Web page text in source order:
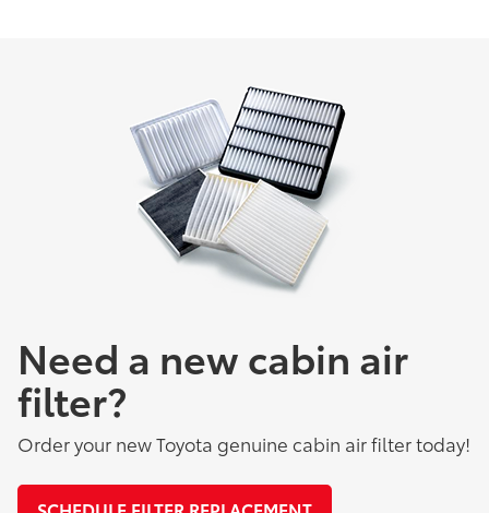
Need a new cabin air
filter?
Order your new Toyota genuine cabin air filter today!